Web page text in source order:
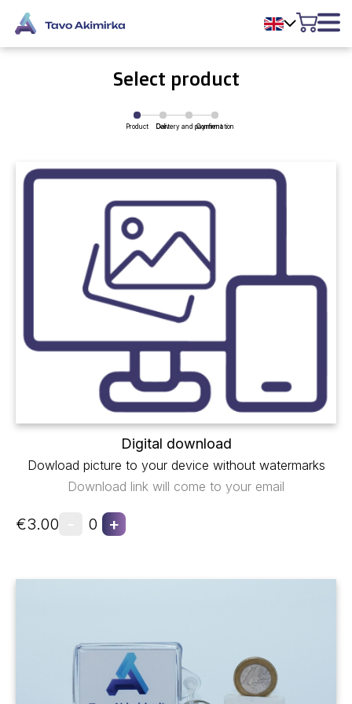
Select product
Product Cart
Delivery and payment
Confirmation
Digital download
Dowload picture to your device without watermarks
Download link will come to your email
€3.00 0 +